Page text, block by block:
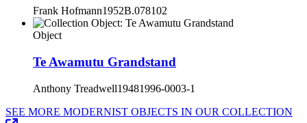
Frank Hofmann1952B.078102
Object
Te Awamutu Grandstand
Anthony Treadwell19481996-0003-1
SEE MORE MODERNIST OBJECTS IN OUR COLLECTION